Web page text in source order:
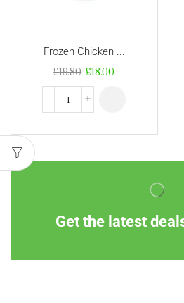
Frozen Chicken ...
£19.80 £18.00
Get the latest